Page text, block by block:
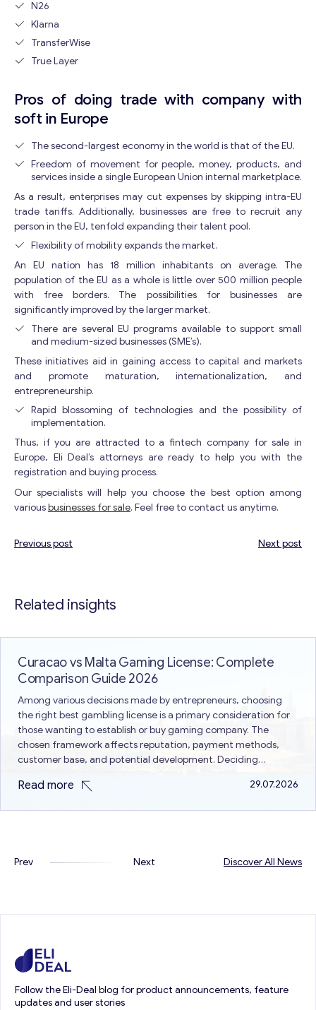
M
e
s
e
m
l
Contact with me
N26
Klarna
TransferWise
True Layer
Pros of doing trade with company with
soft in Europe
The second-largest economy in the world is that of the EU.
Freedom of movement for people, money, products, and
services inside a single European Union internal marketplace.
As a result, enterprises may cut expenses by skipping intra-EU
trade tariffs. Additionally, businesses are free to recruit any
person in the EU, tenfold expanding their talent pool.
Flexibility of mobility expands the market.
An EU nation has 18 million inhabitants on average. The
population of the EU as a whole is little over 500 million people
with free borders. The possibilities for businesses are
significantly improved by the larger market.
There are several EU programs available to support small
and medium-sized businesses (SME’s).
These initiatives aid in gaining access to capital and markets
and promote maturation, internationalization, and
entrepreneurship.
Rapid blossoming of technologies and the possibility of
implementation.
Thus, if you are attracted to a fintech company for sale in
Europe, Eli Deal’s attorneys are ready to help you with the
registration and buying process.
Our specialists will help you choose the best option among
variousbusinesses for sale. Feel free to contact us anytime.
Previous post Next post
Related insights
Curacao vs Malta Gaming License: Complete
Comparison Guide 2026
Among various decisions made by entrepreneurs, choosing
the right best gambling license is a primary consideration for
those wanting to establish or buy gaming company. The
chosen framework affects reputation, payment methods,
customer base, and potential development. Deciding
because both are different in terms of…
Read more 29.07.2026
Prev Next Discover All News
Follow the Eli-Deal blog for product announcements, feature
updates and user stories